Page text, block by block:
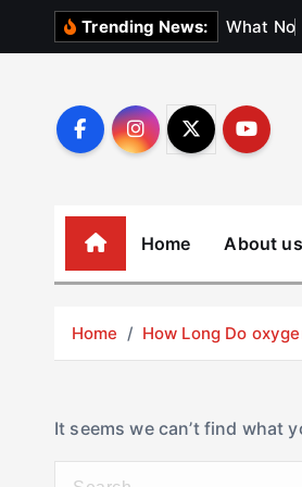
Trending News: What No
Home About us
Home How Long Do
It seems we can’t find what